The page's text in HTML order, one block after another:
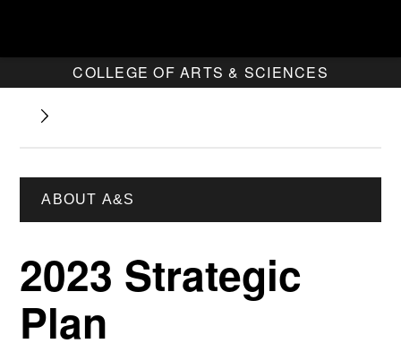
COLLEGE OF ARTS & SCIENCES
ABOUT A&S
2023 Strategic
Plan